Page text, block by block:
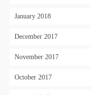
January 2018
December 2017
November 2017
October 2017